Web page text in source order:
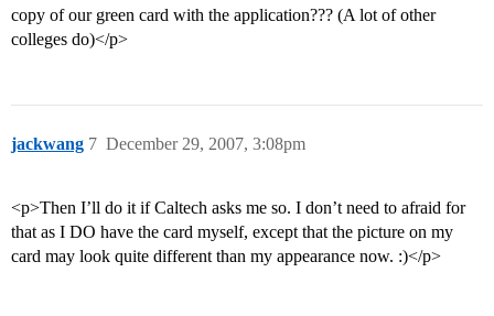
copy of our green card with the application??? (A lot of other
colleges do)</p>
jackwang December 29, 2007, 3:08pm
7
<p>Then I’ll do it if Caltech asks me so. I don’t need to afraid for
that as I DO have the card myself, except that the picture on my
card may look quite different than my appearance now. :)</p>